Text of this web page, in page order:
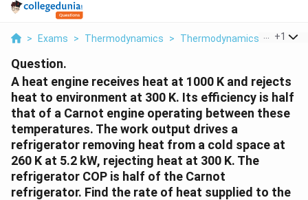
> Exams > Thermodynamics > Thermodynamics > A Heat
+1
Question.
A heat engine receives heat at 1000 K and rejects
heat to environment at 300 K. Its efficiency is half
that of a Carnot engine operating between these
temperatures. The work output drives a
refrigerator removing heat from a cold space at
260 K at 5.2 kW, rejecting heat at 300 K. The
refrigerator COP is half of the Carnot
refrigerator. Find the rate of heat supplied to the